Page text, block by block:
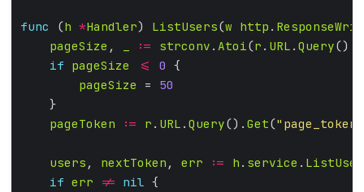
func (h *Handler) ListUsers(w http .
pageSize , := strconv . Atoi(r . URL . Query().
if pageSize <= 0
pageSize
= 50
pageToken
:= r . URL . Query(). Get("page_token"
users , nextToken , err := h . service .
if err != nil